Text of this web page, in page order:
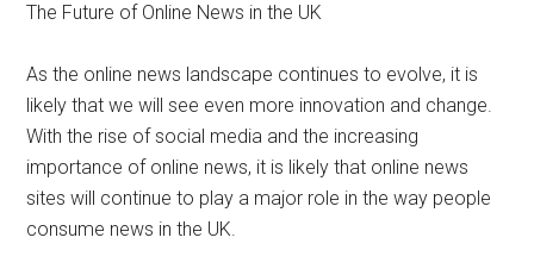
The Future of Online News in the UK
As the online news landscape continues to evolve, it is
likely that we will see even more innovation and change.
With the rise of social media and the increasing
importance of online news, it is likely that online news
sites will continue to play a major role in the way people
consume news in the UK.